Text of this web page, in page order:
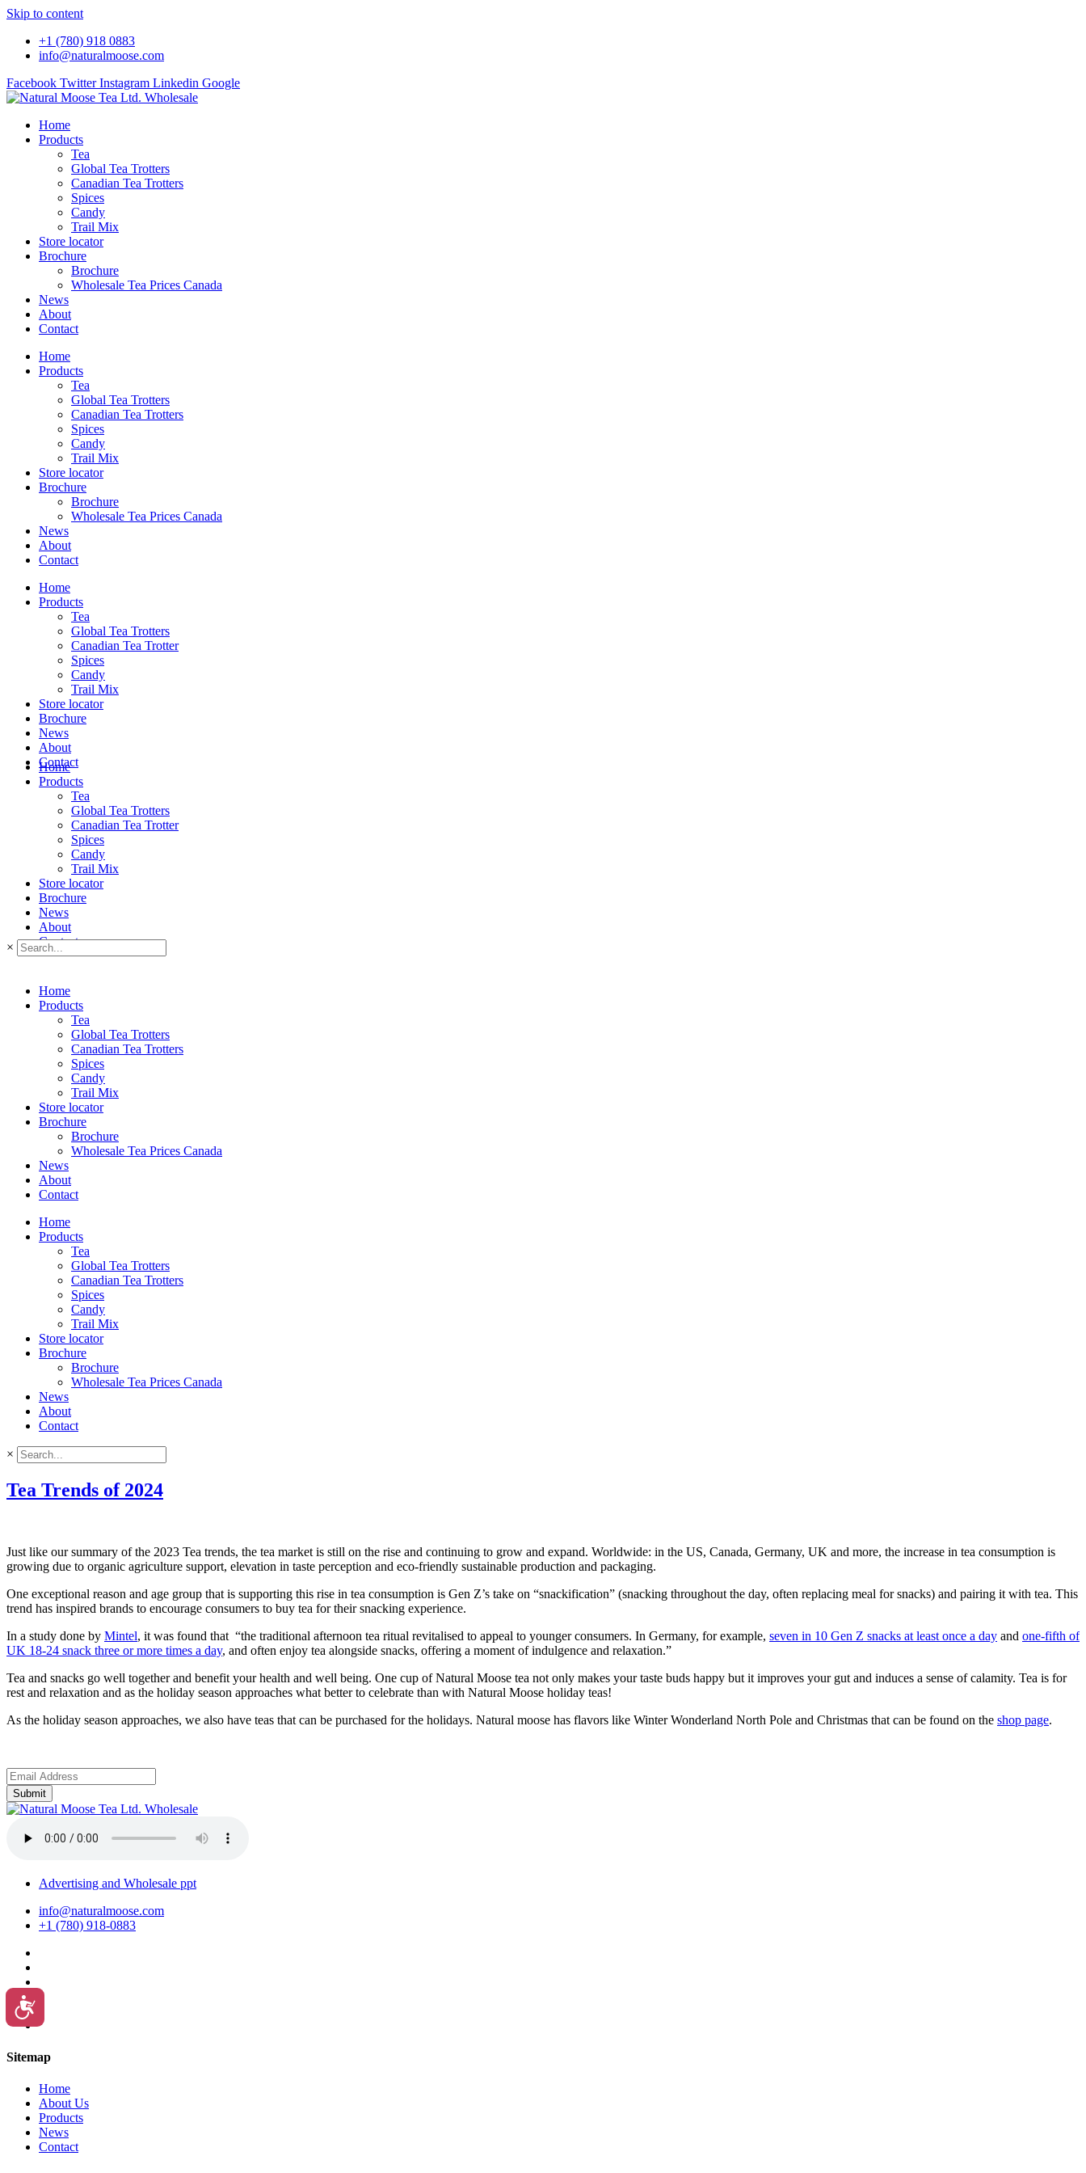
Please
note:
website
includes
an
accessibility
Press
Control-
people
with
disabilities
who
using
screen
reader;
accessibility
menu.
Skip to content
+1 (780) 918 0883
info@naturalmoose.com
Facebook Twitter Instagram Linkedin Google
Home
Products
Tea
Global Tea Trotters
Canadian Tea Trotters
Spices
Candy
Trail Mix
Store locator
Brochure
Brochure
Wholesale Tea Prices Canada
News
About
Contact
Home
Products
Tea
Global Tea Trotters
Canadian Tea Trotters
Spices
Candy
Trail Mix
Store locator
Brochure
Brochure
Wholesale Tea Prices Canada
News
About
Contact
Home
Products
Tea
Global Tea Trotters
Canadian Tea Trotter
Spices
Candy
Trail Mix
Store locator
Brochure
News
About
Contact
Home
Products
Tea
Global Tea Trotters
Canadian Tea Trotter
Spices
Candy
Trail Mix
Store locator
Brochure
News
About
Contact
×
Home
Products
Tea
Global Tea Trotters
Canadian Tea Trotters
Spices
Candy
Trail Mix
Store locator
Brochure
Brochure
Wholesale Tea Prices Canada
News
About
Contact
Home
Products
Tea
Global Tea Trotters
Canadian Tea Trotters
Spices
Candy
Trail Mix
Store locator
Brochure
Brochure
Wholesale Tea Prices Canada
News
About
Contact
×
Tea Trends of 2024
Just like our summary of the 2023 Tea trends, the tea market is still on the rise and continuing to grow and expand. Worldwide: in the US, Canada, Germany, UK and more, the increase in tea consumption is
growing due to organic agriculture support, elevation in taste perception and eco-friendly sustainable production and packaging.
One exceptional reason and age group that is supporting this rise in tea consumption is Gen Z’s take on “snackification” (snacking throughout the day, often replacing meal for snacks) and pairing it with tea. This
trend has inspired brands to encourage consumers to buy tea for their snacking experience.
In a study done by Mintel, it was found that “the traditional afternoon tea ritual revitalised to appeal to younger consumers. In Germany, for example, seven in 10 Gen Z snacks at least once a day and one-fifth of
UK 18-24 snack three or more times a day, and often enjoy tea alongside snacks, offering a moment of indulgence and relaxation.”
Tea and snacks go well together and benefit your health and well being. One cup of Natural Moose tea not only makes your taste buds happy but it improves your gut and induces a sense of calamity. Tea is for
rest and relaxation and as the holiday season approaches what better to celebrate than with Natural Moose holiday teas!
As the holiday season approaches, we also have teas that can be purchased for the holidays. Natural moose has flavors like Winter Wonderland North Pole and Christmas that can be found on the shop page.
Submit
Advertising and Wholesale ppt
info@naturalmoose.com
+1 (780) 918-0883
Sitemap
Home
About Us
Products
News
Contact